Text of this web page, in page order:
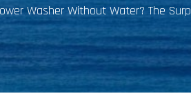
Washer Without Water? The